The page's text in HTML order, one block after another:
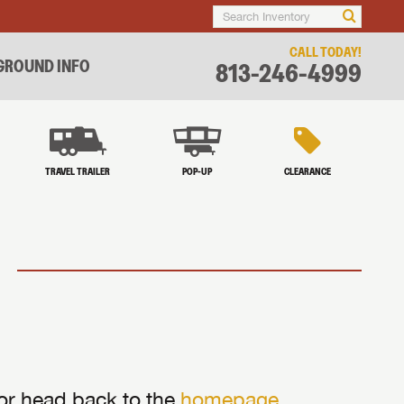
INFO
CALL TODAY!
813-246-4999
TRAVEL TRAILER POP-UP CLEARANCE
head back to the homepage